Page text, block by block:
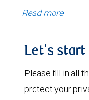
Read more
Let's start
Please fill in all
protect your